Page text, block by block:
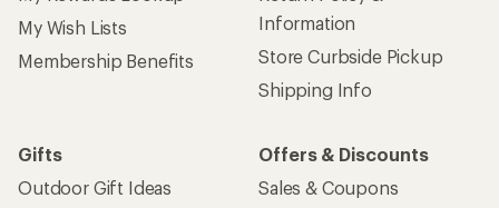
My Wish Lists
Membership Benefits
Information
Store Curbside Pickup
Shipping Info
Gifts
Outdoor Gift Ideas
Offers & Discounts
Sales & Coupons